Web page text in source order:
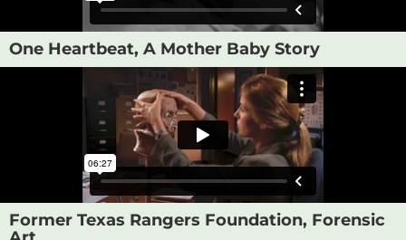
One Heartbeat, A Mother Baby Story
Former Texas Rangers Foundation, Forensic